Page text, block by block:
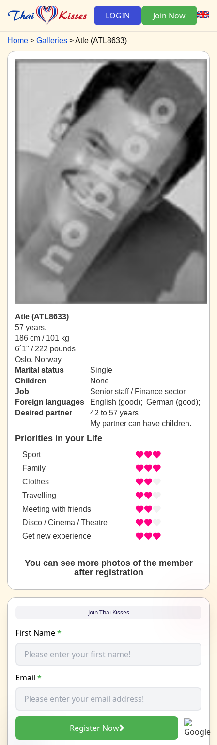
LOGIN Join Now
Home Galleries Atle (ATL8633)
Atle (ATL8633)
57 years,
186 cm / 101 kg
6´1" / 222 pounds
Oslo, Norway
Marital status
Single
Children
None
Job
Senior staff / Finance sector
Foreign languages
English (good); German (good);
Desired partner
42 to 57 years
My partner can have children.
Priorities in your Life
Sport
Family
Clothes
Travelling
Meeting with friends
Disco / Cinema / Theatre
Get new experience
You can see more photos of the member
after registration
Join Thai Kisses
First Name*
Email *
Register Now